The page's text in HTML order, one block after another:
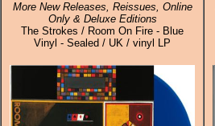
More New Releases, Reissues, Online
Only & Deluxe Editions
The Strokes / Room On Fire - Blue
Vinyl - Sealed / UK / vinyl LP